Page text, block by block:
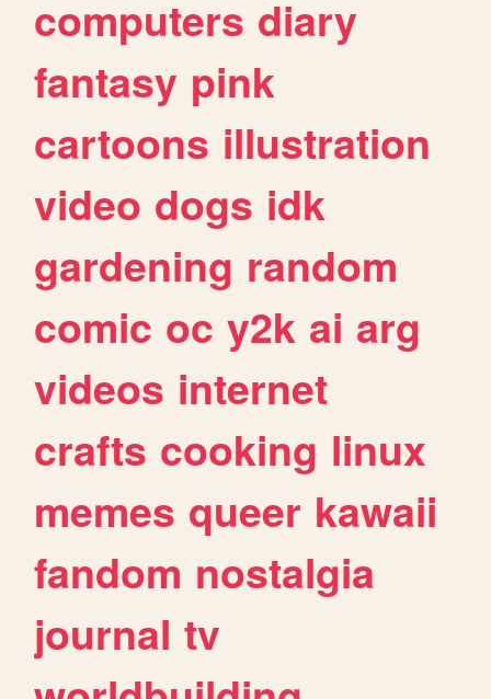
computers diary
fantasy pink
cartoons illustration
video dogs idk
gardening random
comic oc y2k ai arg
videos internet
crafts cooking linux
memes queer kawaii
fandom nostalgia
journal tv